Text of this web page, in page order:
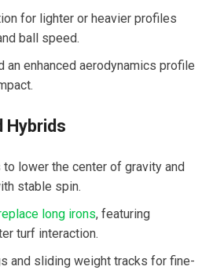
for lighter ⁣or heavier⁣ profiles
ball speed.
an ⁤enhanced ‍aerodynamics profile
Hybrids
lower​ the center of gravity and
stable spin.
long irons,​ featuring
turf interaction.
and ⁤sliding weight tracks for fine-